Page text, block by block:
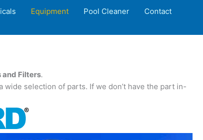
Equipment Pool Cleaner
Contact
and Filters.
selection of parts. If we don’t have the part in-